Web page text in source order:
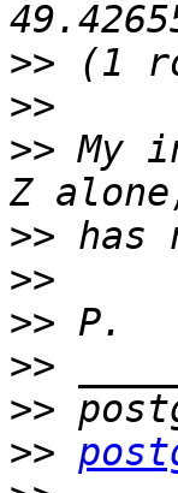
>>
>>
>> My
>>
>>
>>
>>
>>
>>